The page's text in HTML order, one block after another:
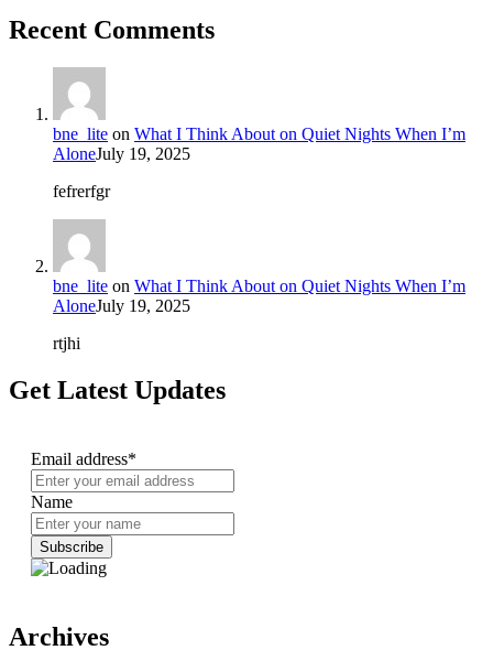
Recent Comments
bne_lite on What I Think About on Quiet Nights When I’m
AloneJuly 19, 2025
fefrerfgr
bne_lite on What I Think About on Quiet Nights When I’m
AloneJuly 19, 2025
rtjhi
Get Latest Updates
Email address*
Name
Archives